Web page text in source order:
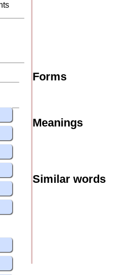
Forms
Meanings
Similar words